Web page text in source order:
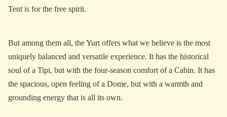
Tent is for the free spirit.
But among them all, the Yurt offers what we believe is the most
uniquely balanced and versatile experience. It has the historical
soul of a Tipi, but with the four-season comfort of a Cabin. It has
the spacious, open feeling of a Dome, but with a warmth and
grounding energy that is all its own.